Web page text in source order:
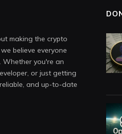
making the crypto
believe everyone
Whether you're an
or just getting
and up-to-date